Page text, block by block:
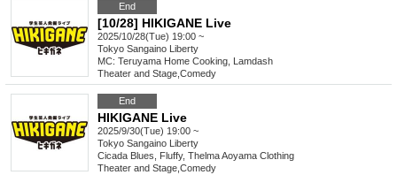
End
[10/28] HIKIGANE Live
2025/10/28(Tue) 19:00 ~
Tokyo Sangaino Liberty
MC: Teruyama Home Cooking, Lamdash
Theater and Stage Comedy
End
HIKIGANE Live
2025/9/30(Tue) 19:00 ~
Tokyo Sangaino Liberty
Cicada Blues, Fluffy, Thelma Aoyama Clothing
Theater and Stage Comedy